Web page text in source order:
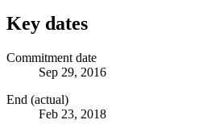
Key dates
Commitment date
Sep 29, 2016
End (actual)
Feb 23, 2018